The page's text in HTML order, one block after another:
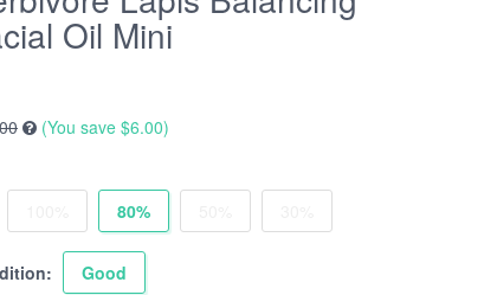
Oil Mini
(You save $6.00)
80%
Good